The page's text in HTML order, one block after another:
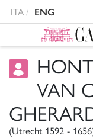
ITA ENG
VAN
(Utrecht 1592 -